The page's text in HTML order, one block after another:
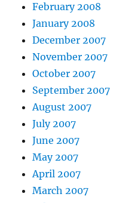
February 2008
January 2008
December 2007
November 2007
October 2007
September 2007
August 2007
July 2007
June 2007
May 2007
April 2007
March 2007